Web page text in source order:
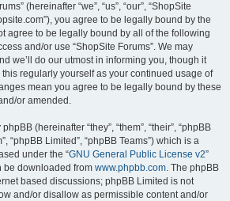
(hereinafter “we”, “us”, “our”, “ShopSite
you agree to be legally bound by the
agree to be legally bound by all of the following
and/or use “ShopSite Forums”. We may
we’ll do our utmost in informing you, though it
regularly yourself as your continued usage of
mean you agree to be legally bound by these
or amended.
(hereinafter “they”, “them”, “their”, “phpBB
“phpBB Limited”, “phpBB Teams”) which is a
under the “GNU General Public License v2”
be downloaded from www.phpbb.com. The phpBB
based discussions; phpBB Limited is not
and/or disallow as permissible content and/or